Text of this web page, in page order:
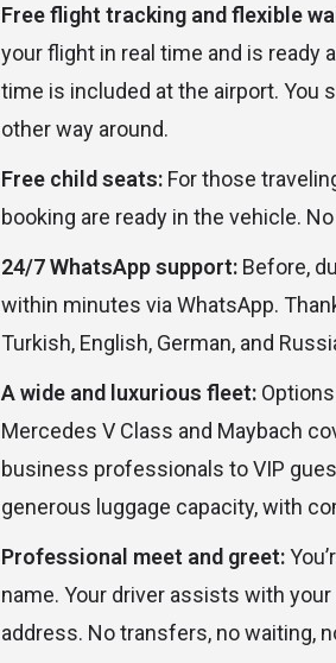
Free flight tracking and flexible
your flight in real time and is ready
time is included at the airport. You
other way around.
Free child seats: For those
booking are ready in the vehicle.
24/7 WhatsApp support: Before,
within minutes via WhatsApp.
Turkish, English, German, and
A wide and luxurious fleet:
Mercedes V Class and Maybach
business professionals to VIP
generous luggage capacity, with
Professional meet and greet:
name. Your driver assists with
address. No transfers, no waiting,